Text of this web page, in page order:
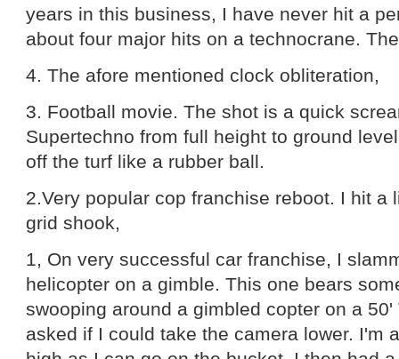
years in this business, I have never hit a
about four major hits on a technocrane.
4. The afore mentioned clock obliteration,
3. Football movie. The shot is a quick
Supertechno from full height to ground
off the turf like a rubber ball.
2.Very popular cop franchise reboot. I hit a
grid shook,
1, On very successful car franchise, I
helicopter on a gimble. This one bears
swooping around a gimbled copter on a
asked if I could take the camera lower. I'm